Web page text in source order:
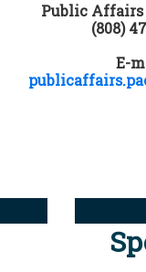
Public Affairs
(808)
E-